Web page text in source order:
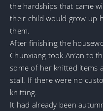
the hardships that came
their child would grow up
them.
After finishing the
Chunxiang took An’an to
some of her knitted items
stall. If there were no
knitting.
It had already been